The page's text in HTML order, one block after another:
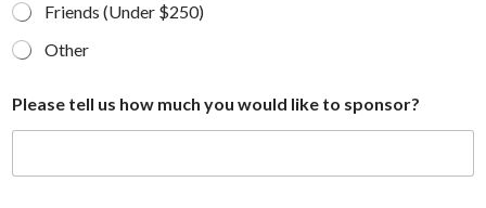
Friends (Under $250)
Other
Please tell us how much you would like to sponsor?